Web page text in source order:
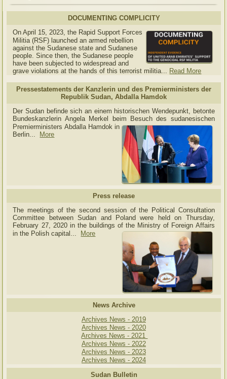
DOCUMENTING COMPLICITY
On April 15, 2023, the Rapid Support Forces
Militia (RSF) launched an armed rebellion
against the Sudanese state and Sudanese
people. Since then, the Sudanese people
have been subjected to widespread and
grave violations at the hands of this terrorist militia...
Read More
Pressestatements der Kanzlerin und des Premierministers der
Republik Sudan, Abdalla Hamdok
Der Sudan befinde sich an einem historischen Wendepunkt, betonte
Bundeskanzlerin Angela Merkel beim Besuch des sudanesischen
Premierministers Abdalla Hamdok in
Berlin...
More
Press release
The meetings of the second session of the Political Consultation
Committee between Sudan and Poland were held on Thursday,
February 27, 2020 in the buildings of the Ministry of Foreign Affairs
in the Polish capital.
More
News Archive
Archives News - 2019
Archives News - 2020
Archives News - 2021
Archives News - 2022
Archives News - 2023
Archives News - 2024
Sudan Bulletin